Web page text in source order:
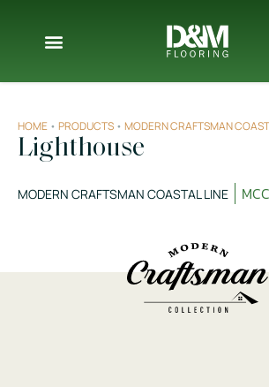
HOME • PRODUCTS • MODERN CRAFTSMAN
Lighthouse
MODERN CRAFTSMAN COASTAL LINE